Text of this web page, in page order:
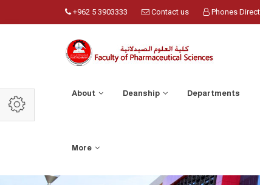
+962 5 3903333 Contact us Phones
About Deanship Departments
More